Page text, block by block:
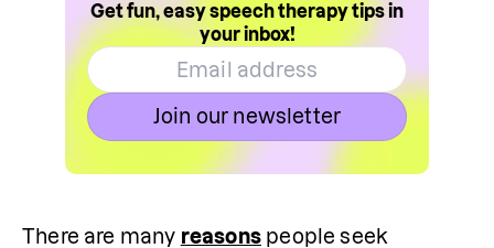
Get fun, easy speech therapy tips in
your inbox!
Join our newsletter
There are many reasons people seek